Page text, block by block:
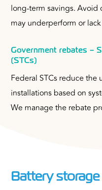
long-term savings. Avoid
may underperform or
Government rebates –
(STCs)
Federal STCs reduce the
installations based on
We manage the rebate
Battery